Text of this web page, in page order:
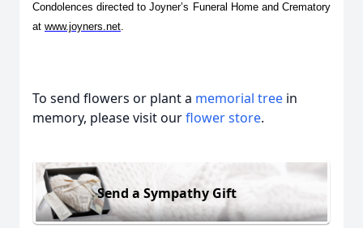
Condolences directed to Joyner’s Funeral Home and Crematory
at www.joyners.net.
To send flowers or plant a memorial tree in
memory, please visit ourflower store.
Send a Sympathy Gift